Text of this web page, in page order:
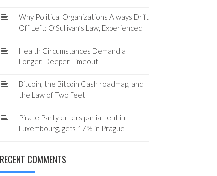
Why Political Organizations Always Drift
Off Left: O’Sullivan’s Law, Experienced
Health Circumstances Demand a
Longer, Deeper Timeout
Bitcoin, the Bitcoin Cash roadmap, and
the Law of Two Feet
Pirate Party enters parliament in
Luxembourg, gets 17% in Prague
RECENT COMMENTS